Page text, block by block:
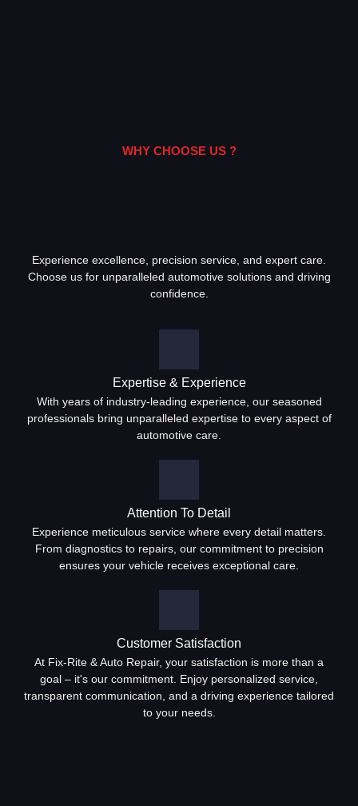
WHY CHOOSE US ?
Experience excellence, precision service, and expert care.
Choose us for unparalleled automotive solutions and driving
confidence.
Expertise & Experience
With years of industry-leading experience, our seasoned
professionals bring unparalleled expertise to every aspect of
automotive care.
Attention To Detail
Experience meticulous service where every detail matters.
From diagnostics to repairs, our commitment to precision
ensures your vehicle receives exceptional care.
Customer Satisfaction
At Fix-Rite & Auto Repair, your satisfaction is more than a
goal – it's our commitment. Enjoy personalized service,
transparent communication, and a driving experience tailored
to your needs.